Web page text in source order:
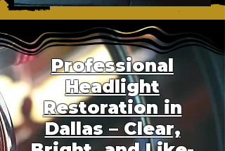
Professional
Headlight
Restoration in
Dallas – Clear,